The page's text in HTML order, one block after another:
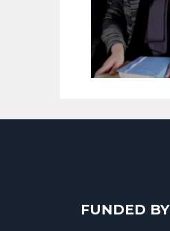
FUNDED BY